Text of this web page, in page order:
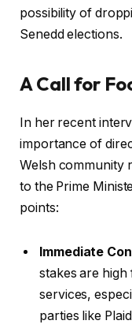
possibility of
Senedd elections.
A Call for
In her recent
importance of
Welsh community
to the Prime
points:
Immediate
stakes are
services,
parties like